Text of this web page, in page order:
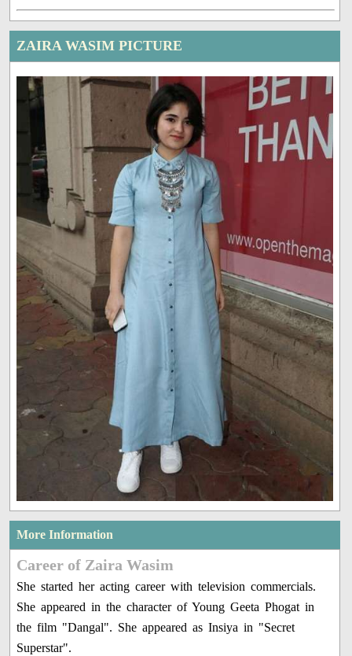
ZAIRA WASIM PICTURE
More Information
Career of Zaira Wasim
She started her acting career with television commercials.
She appeared in the character of Young Geeta Phogat in
the film "Dangal". She appeared as Insiya in "Secret
Superstar".